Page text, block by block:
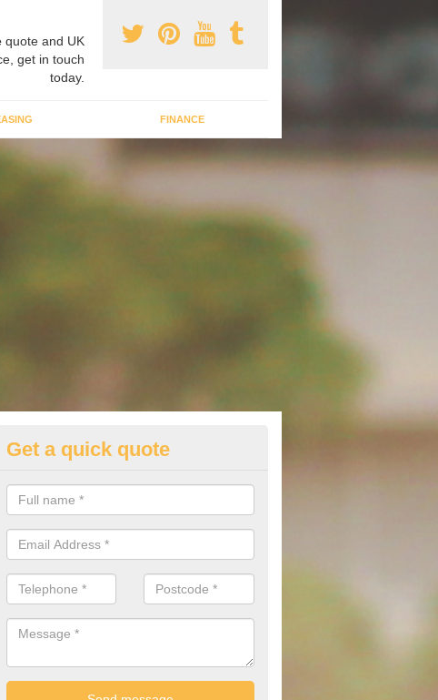
quote and UK
get in touch
today.
FINANCE
Volkswagen Purchasing Offers in
Annitsford
We have an abundance of deals for you that can support you in
you.
Get a quick quote